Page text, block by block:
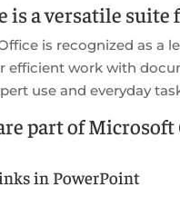
is a versatile
is recognized as a
efficient work with
use and everyday
part of Microsoft
in PowerPoint